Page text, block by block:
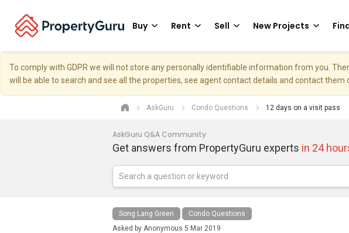
Buy Rent Sell New Projects
To comply with GDPR we will not store any personally identifiable information from you.
will be able to search and see all the properties, see agent contact details and contact them
AskGuru Condo Questions 12 days on a visit pass
AskGuru Q&A Community
Get answers from PropertyGuru experts in 24
Song Lang Green
Condo Questions
Asked by Anonymous 5 Mar 2019